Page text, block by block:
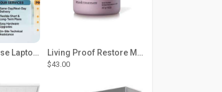
Affordable Lease Laptop Computer Plans – IVM Technologies Living Proof Restore Mask Treatment
$43.00